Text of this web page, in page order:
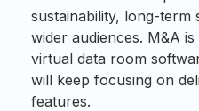
sustainability, long-term
wider audiences. M&A
virtual data room
will keep focusing on
features.